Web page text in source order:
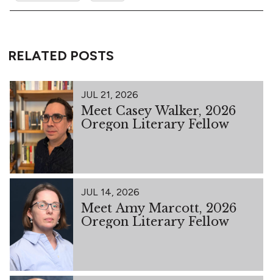
RELATED POSTS
JUL 21, 2026
Meet Casey Walker, 2026
Oregon Literary Fellow
JUL 14, 2026
Meet Amy Marcott, 2026
Oregon Literary Fellow